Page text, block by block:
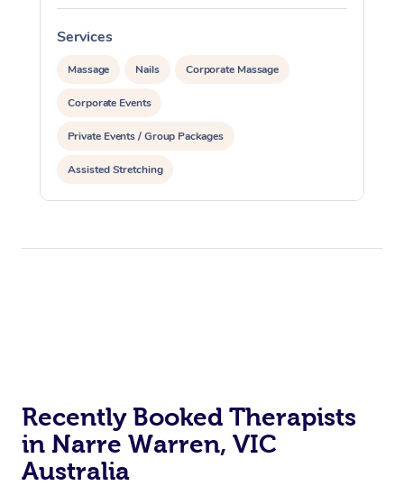
Services
Massage Nails Corporate Massage
Corporate Events
Private Events / Group Packages
Assisted Stretching
Recently Booked Therapists
in Narre Warren, VIC
Australia